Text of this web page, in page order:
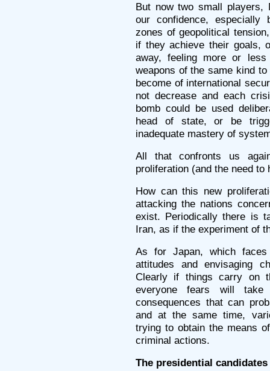
But now two small players,
our confidence, especially
zones of geopolitical
if they achieve their goals,
away, feeling more or less
weapons of the same kind
become of international
not decrease and each
bomb could be used
head of state, or be
inadequate mastery of
All that confronts us
proliferation (and the need
How can this new
attacking the nations
exist. Periodically there is
Iran, as if the experiment of
As for Japan, which
attitudes and envisaging
Clearly if things carry on
everyone fears will take
consequences that can
and at the same time,
trying to obtain the means
criminal actions.
The presidential